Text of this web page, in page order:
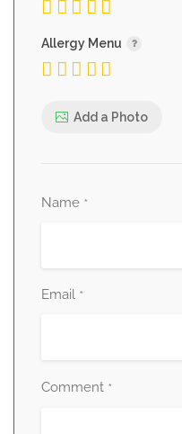
Allergy Menu
Add a Photo
Name *
Email *
Comment *